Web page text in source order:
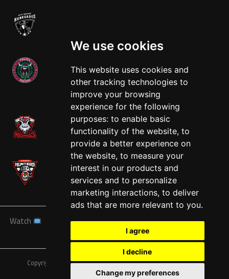
We use cookies
This website uses cookies and
other tracking technologies to
improve your browsing
experience for the following
purposes: to enable basic
functionality of the website, to
provide a better experience on
the website, to measure your
interest in our products and
services and to personalize
marketing interactions, to deliver
ads that are more relevant to you.
I agree
I decline
Change my preferences
West
Watch News Schedule Teams Players
Sponsors
Tickets Shop
Copyright © A7FL, American 7s Football League.Privacy Policy